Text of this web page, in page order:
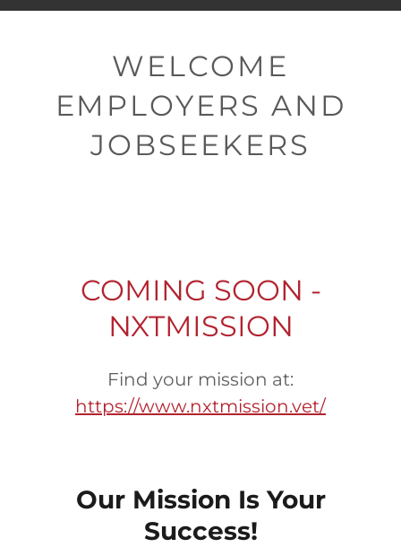
WELCOME
EMPLOYERS AND
JOBSEEKERS
COMING SOON -
NXTMISSION
Find your mission at:
https://www.nxtmission.vet/
Our Mission Is Your
Success!